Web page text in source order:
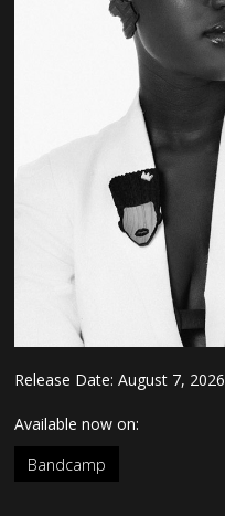
Release Date: August 7, 2026
Available now on:
Bandcamp